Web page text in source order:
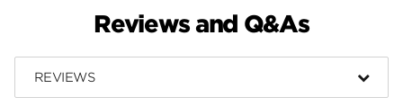
Reviews and Q&As
REVIEWS